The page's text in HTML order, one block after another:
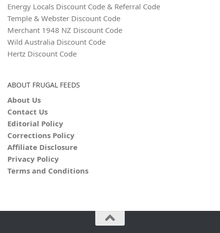
Energy Locals Discount Code & Referral Code
Temple & Webster Discount Code
Merchant 1948 NZ Discount Code
Wild Australia Discount Code
Hertz Discount Code
ABOUT FRUGAL FEEDS
About Us
Contact Us
Editorial Policy
Corrections Policy
Affiliate Disclosure
Privacy Policy
Terms and Conditions